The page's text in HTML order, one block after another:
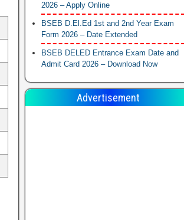
2026 – Apply Online
BSEB D.El.Ed 1st and 2nd Year Exam
Form 2026 – Date Extended
BSEB DELED Entrance Exam Date and
Admit Card 2026 – Download Now
Advertisement